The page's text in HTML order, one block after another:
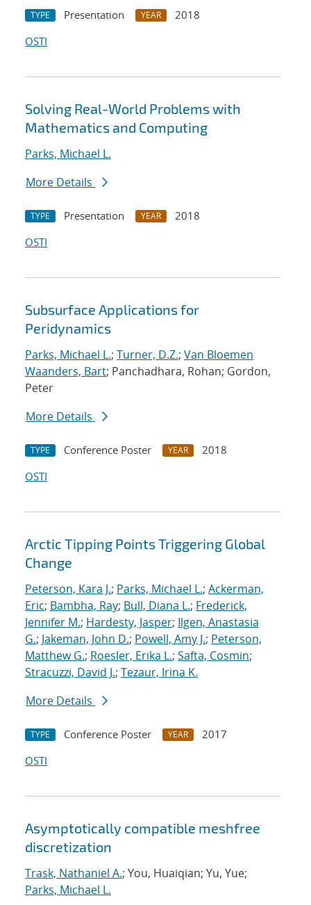
TYPE Presentation YEAR
2018
OSTI
Solving Real-World Problems with
Mathematics and Computing
Parks, Michael L.
More Details
TYPE Presentation YEAR
2018
OSTI
Subsurface Applications for
Peridynamics
Parks, Michael L.; Turner, D.Z.; Van Bloemen
Waanders, Bart; Panchadhara, Rohan; Gordon,
Peter
More Details
TYPE Conference Poster YEAR
2018
OSTI
Arctic Tipping Points Triggering Global
Change
Peterson, Kara J.; Parks, Michael L.; Ackerman,
Eric; Bambha, Ray; Bull, Diana L.; Frederick,
Jennifer M.; Hardesty, Jasper; Ilgen, Anastasia
G.; Jakeman, John D.; Powell, Amy J.; Peterson,
Matthew G.; Roesler, Erika L.; Safta, Cosmin;
Stracuzzi, David J.; Tezaur, Irina K.
More Details
TYPE Conference Poster YEAR
2017
OSTI
Asymptotically compatible meshfree
discretization
Trask, Nathaniel A.; You, Huaiqian; Yu, Yue;
Parks, Michael L.